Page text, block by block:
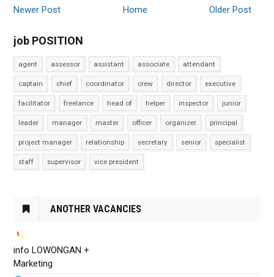
Newer Post Older Post
Home
job POSITION
agent assessor assistant associate attendant
captain chief coordinator crew director executive
facilitator freelance head of helper inspector junior
leader manager master officer organizer principal
project manager relationship secretary senior specialist
staff supervisor vice president
ANOTHER VACANCIES
info LOWONGAN +
Marketing